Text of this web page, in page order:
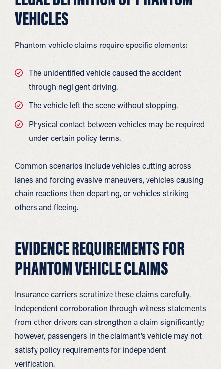
VEHICLES
Phantom vehicle claims require specific elements:
The unidentified vehicle caused the accident
through negligent driving.
The vehicle left the scene without stopping.
Physical contact between vehicles may be required
under certain policy terms.
Common scenarios include vehicles cutting across
lanes and forcing evasive maneuvers, vehicles causing
chain reactions then departing, or vehicles striking
others and fleeing.
EVIDENCE REQUIREMENTS FOR
PHANTOM VEHICLE CLAIMS
Insurance carriers scrutinize these claims carefully.
Independent corroboration through witness statements
from other drivers can strengthen a claim significantly;
however, passengers in the claimant’s vehicle may not
satisfy policy requirements for independent
verification.